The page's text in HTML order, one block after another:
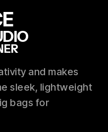
and makes
sleek, lightweight
bags for